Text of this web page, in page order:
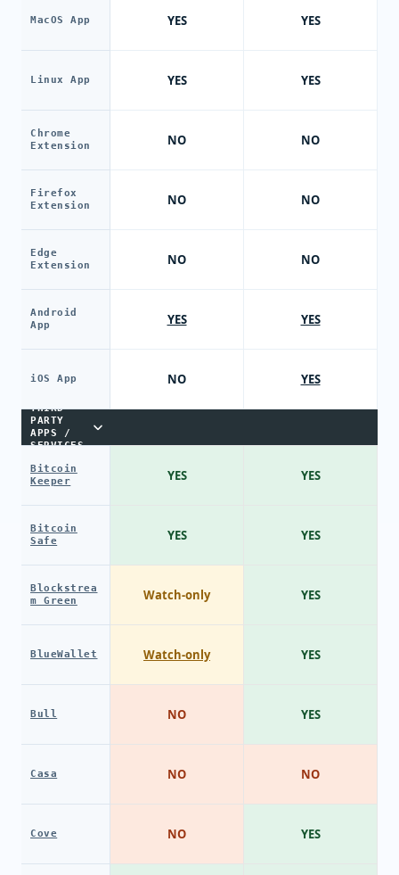
MacOS App
Linux App
Chrome
Extension
Firefox
Extension
Edge
Extension
Android
App
iOS App
THIRD-
PARTY
APPS /
SERVICES
Bitcoin
Keeper
Bitcoin
Safe
Blockstrea
m Green
BlueWallet
Bull
Casa
Cove
YES
YES
NO
NO
NO
YES
NO
YES
YES
Watch-only
Watch-only
NO
NO
NO
YES
YES
NO
NO
NO
YES
YES
YES
YES
YES
YES
YES
NO
YES